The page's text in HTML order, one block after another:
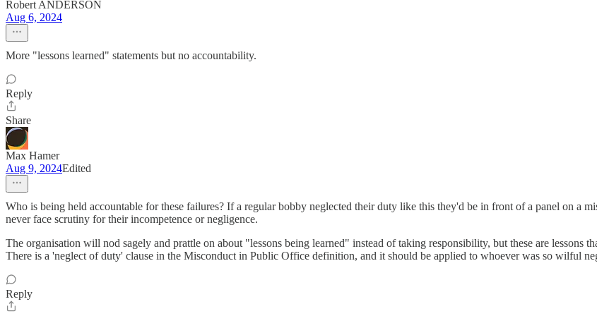
Robert ANDERSON
Aug 6, 2024
More "lessons learned" statements but no accountability.
Reply
Share
Max Hamer
Aug 9, 2024Edited
Who is being held accountable for these failures? If a regular bobby neglected their duty like this they'd be in front of a panel on a
never face scrutiny for their incompetence or negligence.
The organisation will nod sagely and prattle on about "lessons being learned" instead of taking responsibility, but these are
There is a 'neglect of duty' clause in the Misconduct in Public Office definition, and it should be applied to whoever was so wilful
Reply